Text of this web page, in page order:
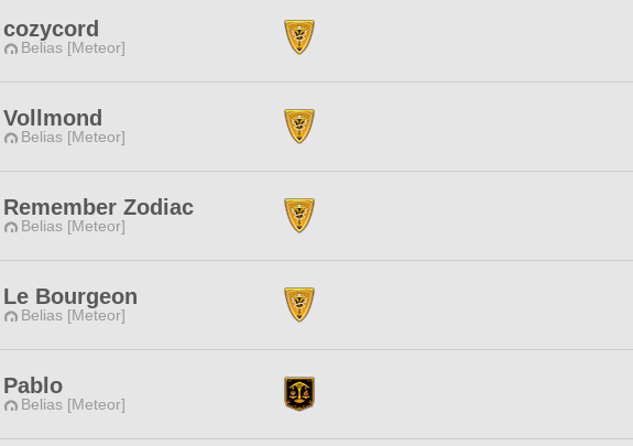
cozycord
Belias [Meteor]
Vollmond
Belias [Meteor]
Remember Zodiac
Belias [Meteor]
Le Bourgeon
Belias [Meteor]
Pablo
Belias [Meteor]